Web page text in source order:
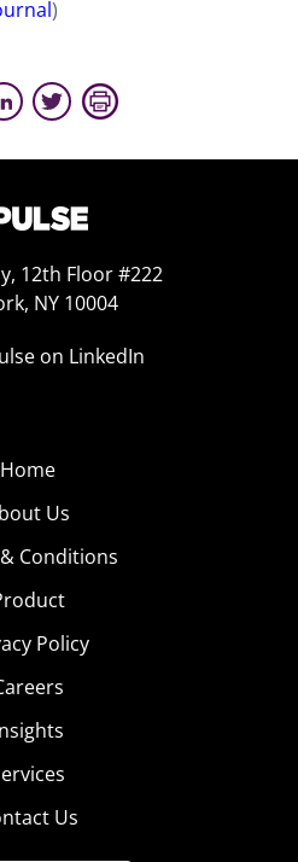
)
12th Floor #222
NY 10004
on LinkedIn
Home
Us
Conditions
Policy
Us